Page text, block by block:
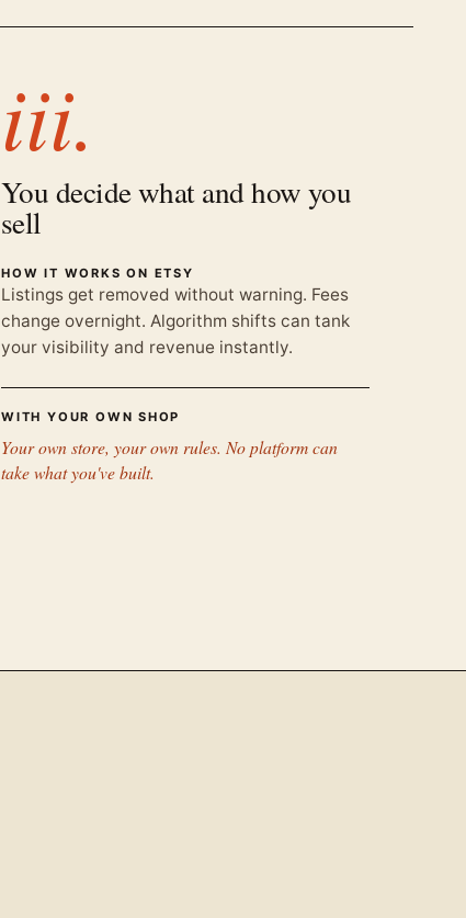
iii.
You decide what and how you
sell
HOW IT WORKS ON ETSY
Listings get removed without warning. Fees
change overnight. Algorithm shifts can tank
your visibility and revenue instantly.
WITH YOUR OWN SHOP
Your own store, your own rules. No platform can
take what you've built.